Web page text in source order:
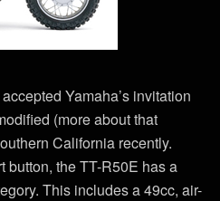
Yamaha’s invitation
(more about that
California recently.
button, the TT-R50E has a
This includes a 49cc, air-